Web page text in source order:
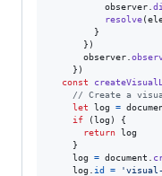
observer
resolve(
}
} )
observer
} )
const
// Create a
let
log =
if
(log )
{
return log
}
log
= document
log
id =